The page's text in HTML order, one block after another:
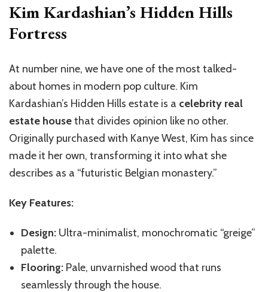
Kim Kardashian’s Hidden Hills
Fortress
At number nine, we have one of the most talked-
about homes in modern pop culture. Kim
Kardashian’s Hidden Hills estate is a celebrity real
estate housethat divides opinion like no other.
Originally purchased with Kanye West, Kim has since
made it her own, transforming it into what she
describes as a “futuristic Belgian monastery.”
Key Features:
Design: Ultra-minimalist, monochromatic “greige”
palette.
Flooring: Pale, unvarnished wood that runs
seamlessly through the house.